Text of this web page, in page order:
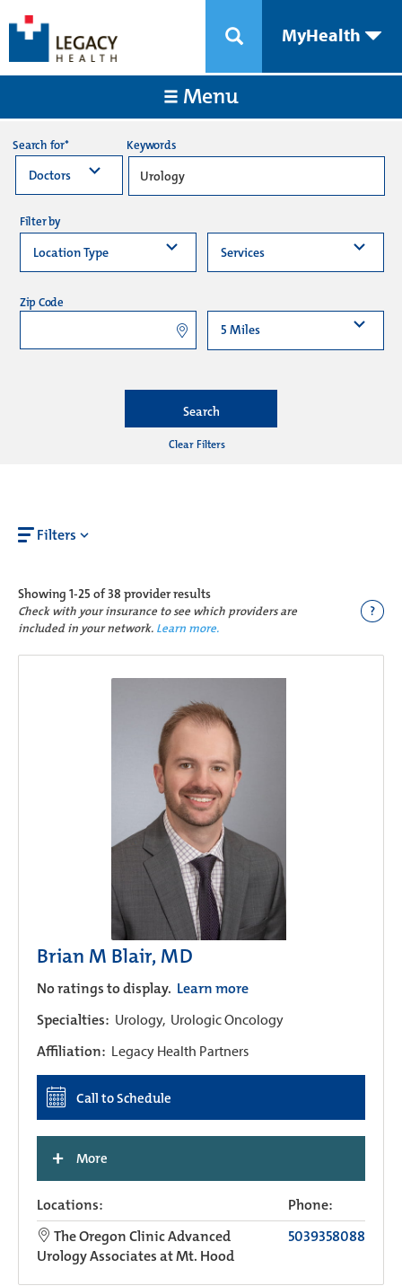
MyHealth
Menu
Search for* Keywords
Filter by
Zip Code
Search
Clear Filters
Filters
Showing 1-25 of 38 provider results
Check with your insurance to see which providers are
included in your network. Learn more.
?
Brian M Blair, MD
No ratings to display. Learn more
Specialties: Urology, Urologic Oncology
Affiliation: Legacy Health Partners
Call to Schedule
+ More
Locations:
Phone:
The Oregon Clinic Advanced
Urology Associates at Mt. Hood
5039358088